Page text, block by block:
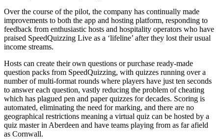
Over the course of the pilot, the company has continually made
improvements to both the app and hosting platform, responding to
feedback from enthusiastic hosts and hospitality operators who have
praised SpeedQuizzing Live as a ‘lifeline’ after they lost their usual
income streams.
Hosts can create their own questions or purchase ready-made
question packs from SpeedQuizzing, with quizzes running over a
number of multi-format rounds where players have just ten seconds
to answer each question, vastly reducing the problem of cheating
which has plagued pen and paper quizzes for decades. Scoring is
automated, eliminating the need for marking, and there are no
geographical restrictions meaning a virtual quiz can be hosted by a
quiz master in Aberdeen and have teams playing from as far afield
as Cornwall.